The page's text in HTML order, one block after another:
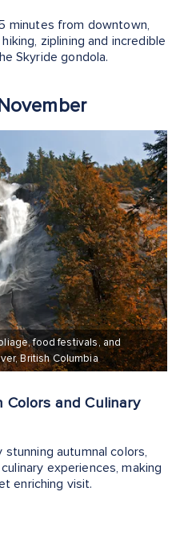
minutes from downtown,
ziplining and incredible
Skyride gondola.
food festivals, and
British Columbia
and Culinary
stunning autumnal colors,
experiences, making
enriching visit.